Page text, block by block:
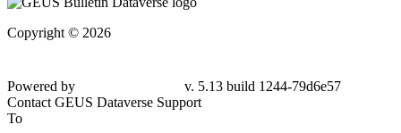
Copyright © 2026
Powered by
v. 5.13 build 1244-79d6e57
Contact GEUS Dataverse Support
To